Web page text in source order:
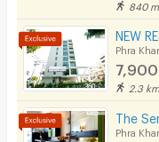
Convenient Store
Laundry
Beauty Salon in Building
EV Charger
840
Phra
2.3
Phra